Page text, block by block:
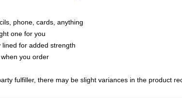
phone, cards, anything
one for you
for added strength
you order
fulfiller, there may be slight variances in the product